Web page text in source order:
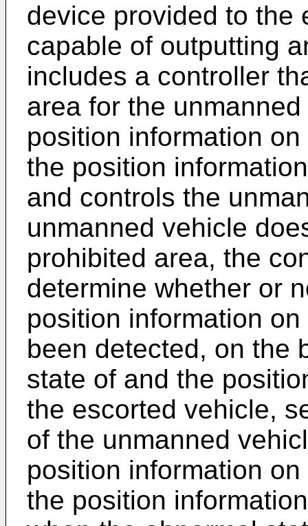
device provided to the
capable of outputting
includes a controller
area for the
position information
the position
and controls the
unmanned vehicle
prohibited area, the
determine whether or
position information
been detected, on the
state of and the
the escorted vehicle,
of the unmanned
position information
the position